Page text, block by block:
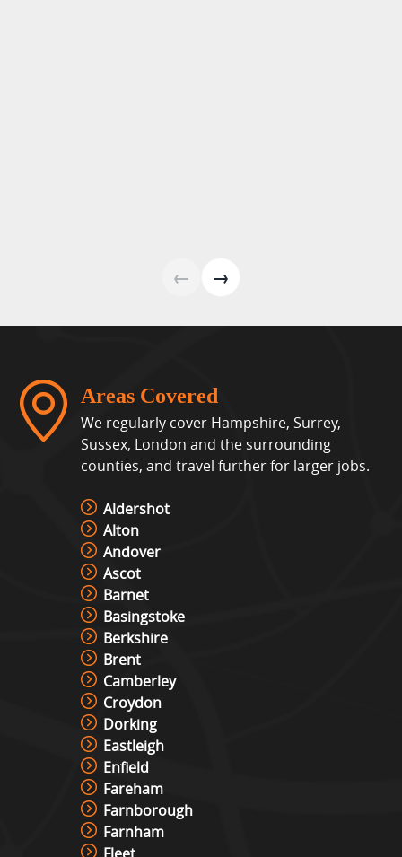
← →
Areas Covered
We regularly cover Hampshire, Surrey,
Sussex, London and the surrounding
counties, and travel further for larger jobs.
Aldershot
Alton
Andover
Ascot
Barnet
Basingstoke
Berkshire
Brent
Camberley
Croydon
Dorking
Eastleigh
Enfield
Fareham
Farnborough
Farnham